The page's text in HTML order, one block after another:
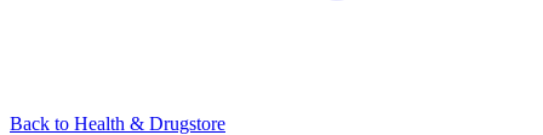
Back to Health & Drugstore